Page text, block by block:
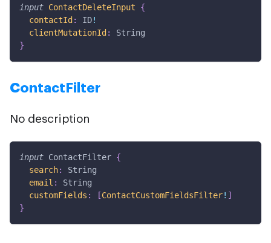
input ContactDeleteInput
{
contactId : ID!
clientMutationId :
String
}
ContactFilter
No description
input ContactFilter {
search:
String
email :
String
customFields : [ContactCustomFieldsFilter! ]
}